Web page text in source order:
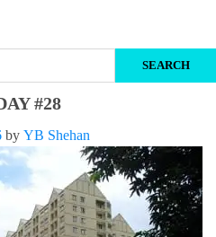
#28
by YB Shehan